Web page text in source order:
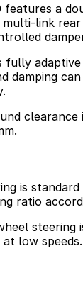
features a
multi-link
fully
damping
clearance
is
ratio
steering
low speeds.